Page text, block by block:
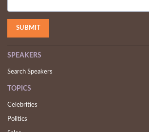
SPEAKERS
Search Speakers
TOPICS
Celebrities
Politics